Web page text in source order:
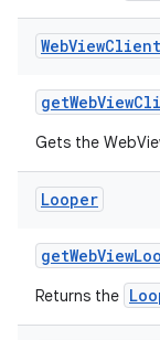
WebViewClient
getWebView
Gets the
Looper
getWebView
Returns the